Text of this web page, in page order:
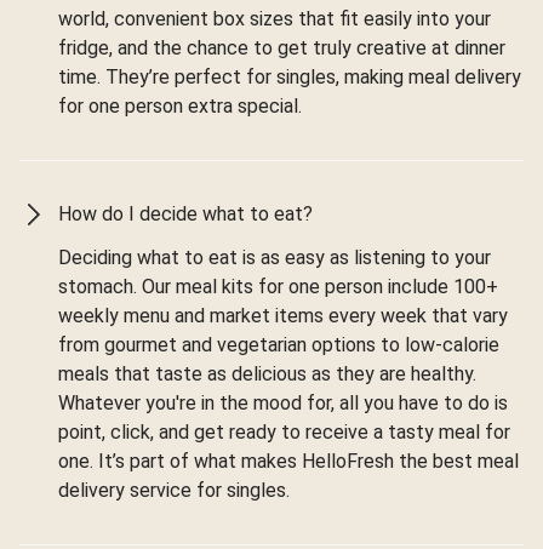
world, convenient box sizes that fit easily into your
fridge, and the chance to get truly creative at dinner
time. They’re perfect for singles, making meal delivery
for one person extra special.
How do I decide what to eat?
Deciding what to eat is as easy as listening to your
stomach. Our meal kits for one person include 100+
weekly menu and market items every week that vary
from gourmet and vegetarian options to low-calorie
meals that taste as delicious as they are healthy.
Whatever you're in the mood for, all you have to do is
point, click, and get ready to receive a tasty meal for
one. It’s part of what makes HelloFresh the best meal
delivery service for singles.